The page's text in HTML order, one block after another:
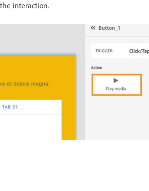
interaction.